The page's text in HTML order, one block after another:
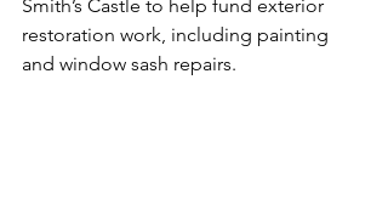
Smith’s Castle to help fund exterior
restoration work, including painting
and window sash repairs.